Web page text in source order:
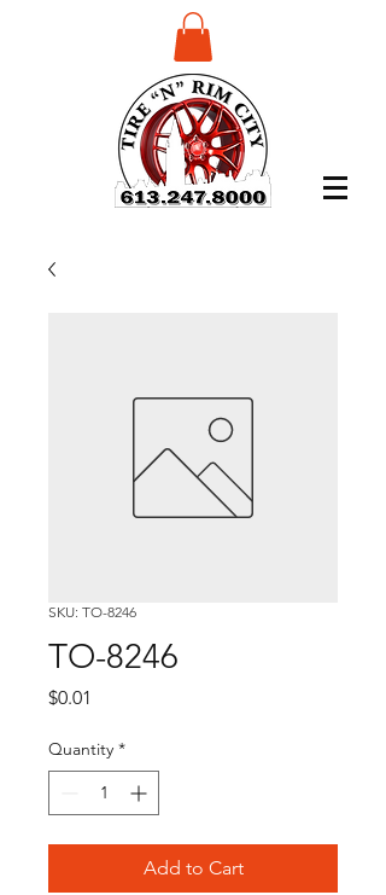
SKU: TO-8246
TO-8246
$0.01
Quantity *
Add to Cart